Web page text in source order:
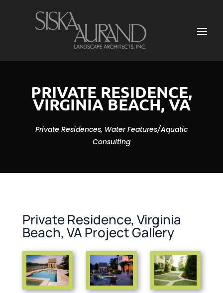
PRIVATE RESIDENCE,
VIRGINIA BEACH, VA
Private Residences, Water Features/Aquatic
Consulting
Private Residence, Virginia
Beach, VA Project Gallery